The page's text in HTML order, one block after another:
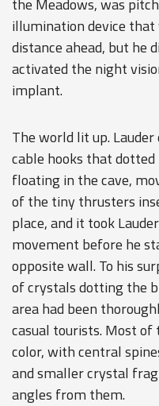
illumination device
distance ahead, but he
activated the night
implant.
The world lit up.
cable hooks that
floating in the cave,
of the tiny thrusters
place, and it took
movement before he
opposite wall. To his
of crystals dotting the
area had been
casual tourists. Most
color, with central
and smaller crystal
angles from them.